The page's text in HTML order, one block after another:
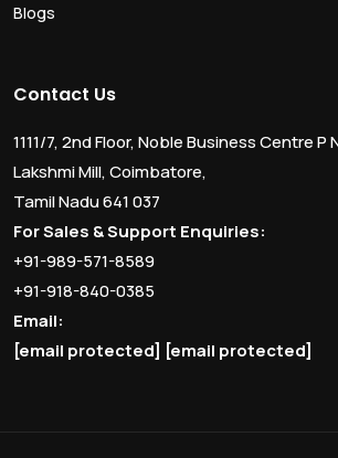
Blogs
Contact Us
1111/7, 2nd Floor, Noble Business Centre P
Lakshmi Mill, Coimbatore,
Tamil Nadu 641 037
For Sales & Support Enquiries:
+91-989-571-8589
+91-918-840-0385
Email:
[email protected] [email protected]